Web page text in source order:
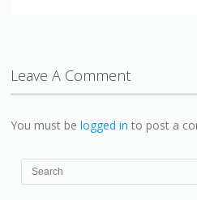
Leave A Comment
You must belogged in to post a